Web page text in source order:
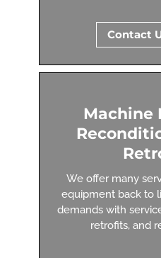
Contact
Machine
We offer many
equipment back to
demands with
retrofits, and